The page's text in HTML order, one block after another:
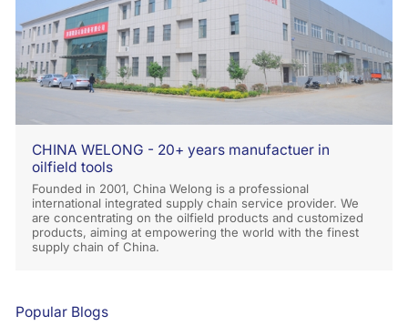
CHINA WELONG - 20+ years manufactuer in
oilfield tools
Founded in 2001, China Welong is a professional
international integrated supply chain service provider. We
are concentrating on the oilfield products and customized
products, aiming at empowering the world with the finest
supply chain of China.
Popular Blogs